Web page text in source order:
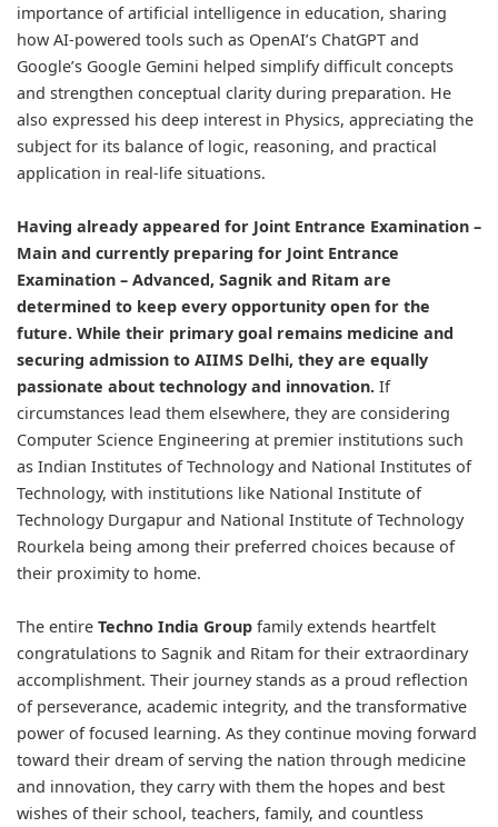
importance of artificial intelligence in education, sharing
how AI-powered tools such as OpenAI’s ChatGPT and
Google’s Google Gemini helped simplify difficult concepts
and strengthen conceptual clarity during preparation. He
also expressed his deep interest in Physics, appreciating the
subject for its balance of logic, reasoning, and practical
application in real-life situations.
Having already appeared for Joint Entrance Examination –
Main and currently preparing for Joint Entrance
Examination – Advanced, Sagnik and Ritam are
determined to keep every opportunity open for the
future. While their primary goal remains medicine and
securing admission to AIIMS Delhi, they are equally
passionate about technology and innovation. If
circumstances lead them elsewhere, they are considering
Computer Science Engineering at premier institutions such
as Indian Institutes of Technology and National Institutes of
Technology, with institutions like National Institute of
Technology Durgapur and National Institute of Technology
Rourkela being among their preferred choices because of
their proximity to home.
The entire Techno India Group family extends heartfelt
congratulations to Sagnik and Ritam for their extraordinary
accomplishment. Their journey stands as a proud reflection
of perseverance, academic integrity, and the transformative
power of focused learning. As they continue moving forward
toward their dream of serving the nation through medicine
and innovation, they carry with them the hopes and best
wishes of their school, teachers, family, and countless